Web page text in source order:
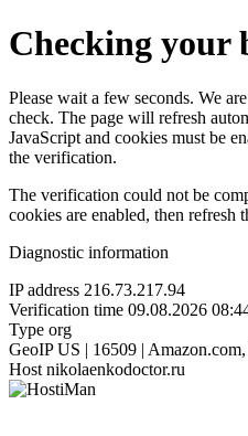
Checking your
Please wait a few seconds. We
check. The page will refresh
JavaScript and cookies must be
the verification.
The verification could not be
cookies are enabled, then refresh
Diagnostic information
IP address 216.73.217.94
Verification time 09.08.2026
Type org
GeoIP US | 16509 |
Host nikolaenkodoctor.ru